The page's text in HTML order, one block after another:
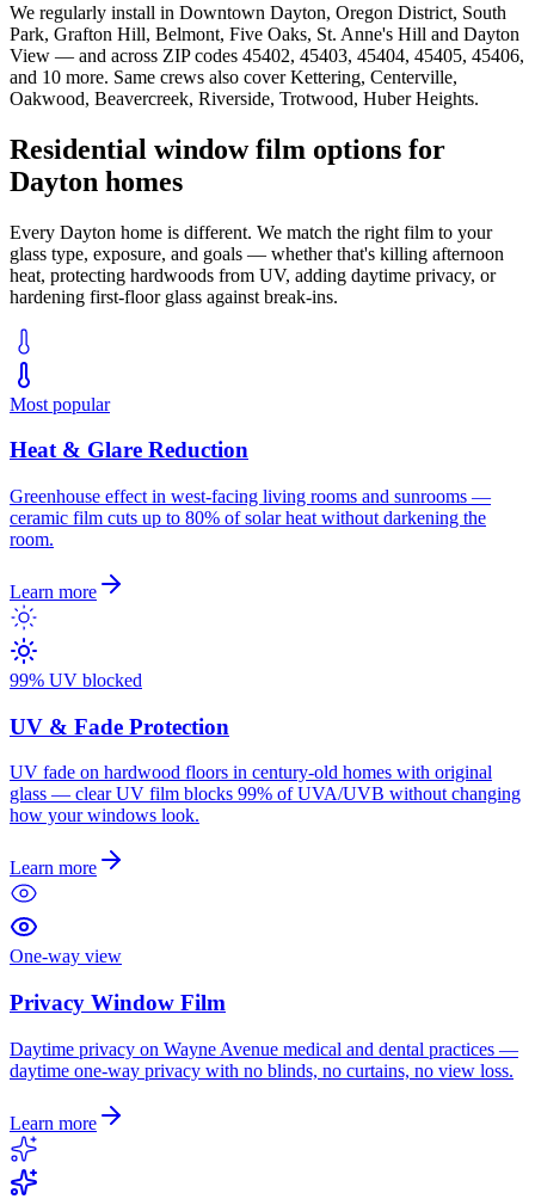
We regularly install in Downtown Dayton, Oregon District, South
Park, Grafton Hill, Belmont, Five Oaks, St. Anne's Hill and Dayton
View — and across ZIP codes 45402, 45403, 45404, 45405, 45406,
and 10 more. Same crews also coverKettering, Centerville,
Oakwood, Beavercreek, Riverside, Trotwood, Huber Heights.
Residential window film options for
Dayton homes
Every Dayton home is different. We match the right film to your
glass type, exposure, and goals — whether that's killing afternoon
heat, protecting hardwoods from UV, adding daytime privacy, or
hardening first-floor glass against break-ins.
Most popular
Heat & Glare Reduction
Greenhouse effect in west-facing living rooms and sunrooms —
ceramic film cuts up to 80% of solar heat without darkening the
room.
Learn more
99% UV blocked
UV & Fade Protection
UV fade on hardwood floors in century-old homes with original
glass — clear UV film blocks 99% of UVA/UVB without changing
how your windows look.
Learn more
One-way view
Privacy Window Film
Daytime privacy on Wayne Avenue medical and dental practices —
daytime one-way privacy with no blinds, no curtains, no view loss.
Learn more